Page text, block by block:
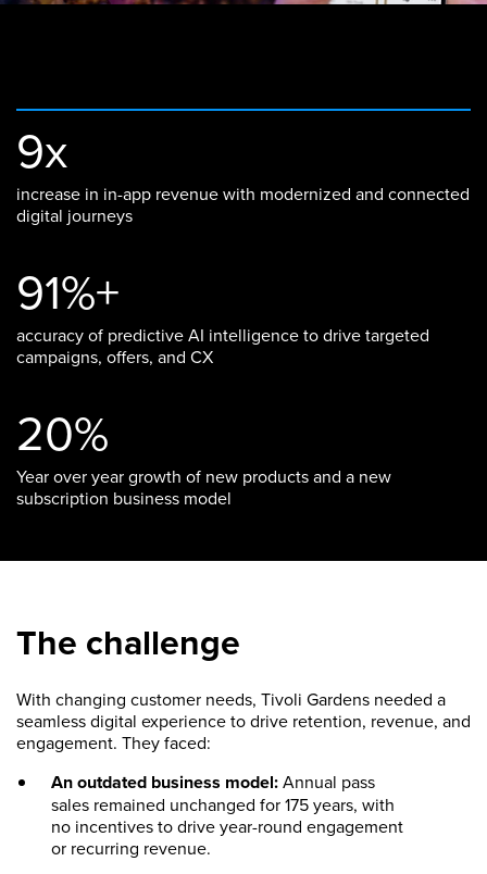
9x
increase in in-app revenue with modernized and connected
digital journeys
91%+
accuracy of predictive AI intelligence to drive targeted
campaigns, offers, and CX
20%
Year over year growth of new products and a new
subscription business model
The challenge
With changing customer needs, Tivoli Gardens needed a
seamless digital experience to drive retention, revenue, and
engagement. They faced:
An outdated business model:Annual pass
sales remained unchanged for 175 years, with
no incentives to drive year-round engagement
or recurring revenue.